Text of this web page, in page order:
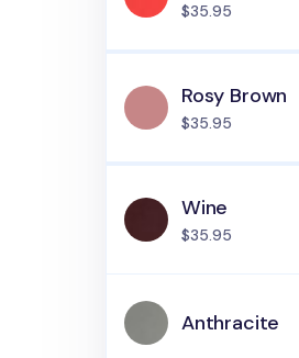
$35.95
Rosy Brown
$35.95
Wine
$35.95
Anthracite